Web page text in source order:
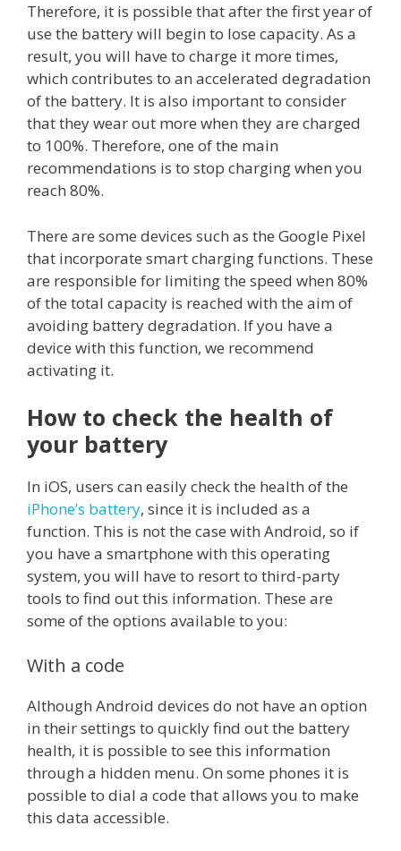
Therefore, it is possible that after the first year of
use the battery will begin to lose capacity. As a
result, you will have to charge it more times,
which contributes to an accelerated degradation
of the battery. It is also important to consider
that they wear out more when they are charged
to 100%. Therefore, one of the main
recommendations is to stop charging when you
reach 80%.
There are some devices such as the Google Pixel
that incorporate smart charging functions. These
are responsible for limiting the speed when 80%
of the total capacity is reached with the aim of
avoiding battery degradation. If you have a
device with this function, we recommend
activating it.
How to check the health of
your battery
In iOS, users can easily check the health of the
iPhone’s battery, since it is included as a
function. This is not the case with Android, so if
you have a smartphone with this operating
system, you will have to resort to third-party
tools to find out this information. These are
some of the options available to you:
With a code
Although Android devices do not have an option
in their settings to quickly find out the battery
health, it is possible to see this information
through a hidden menu. On some phones it is
possible to dial a code that allows you to make
this data accessible.